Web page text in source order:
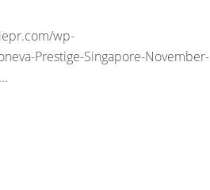
wp-
Prestige-Singapore-November-